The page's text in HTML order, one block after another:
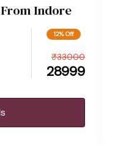
Indore
12% Off
28999
₹33000